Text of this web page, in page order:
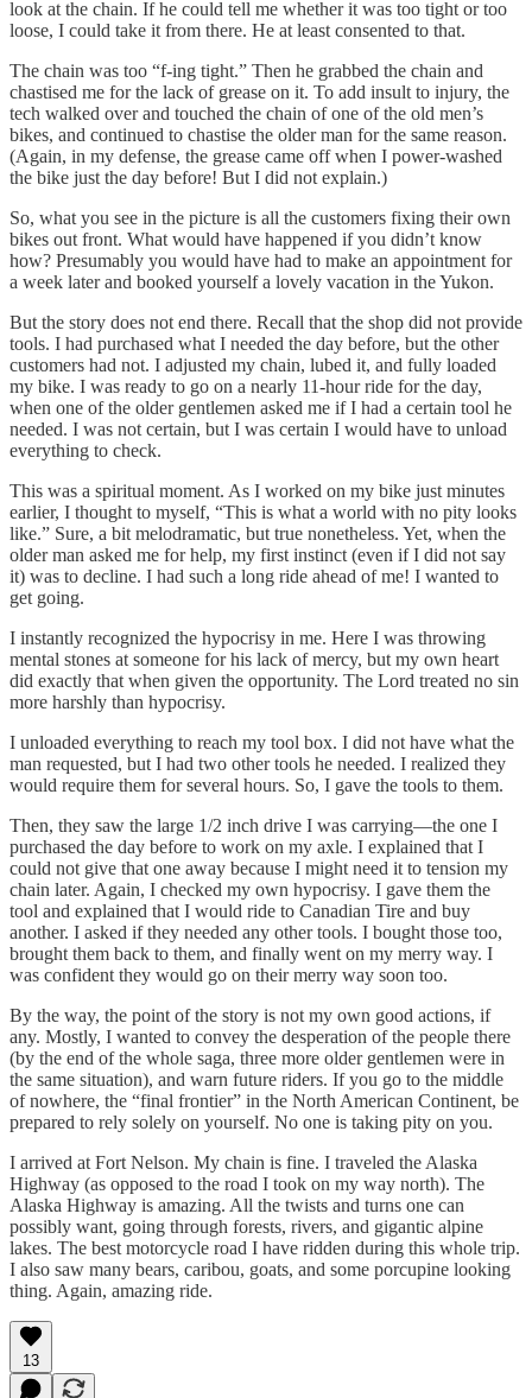
look at the chain. If he could tell me whether it was too tight or too
loose, I could take it from there. He at least consented to that.
The chain was too “f-ing tight.” Then he grabbed the chain and
chastised me for the lack of grease on it. To add insult to injury, the
tech walked over and touched the chain of one of the old men’s
bikes, and continued to chastise the older man for the same reason.
(Again, in my defense, the grease came off when I power-washed
the bike just the day before! But I did not explain.)
So, what you see in the picture is all the customers fixing their own
bikes out front. What would have happened if you didn’t know
how? Presumably you would have had to make an appointment for
a week later and booked yourself a lovely vacation in the Yukon.
But the story does not end there. Recall that the shop did not provide
tools. I had purchased what I needed the day before, but the other
customers had not. I adjusted my chain, lubed it, and fully loaded
my bike. I was ready to go on a nearly 11-hour ride for the day,
when one of the older gentlemen asked me if I had a certain tool he
needed. I was not certain, but I was certain I would have to unload
everything to check.
This was a spiritual moment. As I worked on my bike just minutes
earlier, I thought to myself, “This is what a world with no pity looks
like.” Sure, a bit melodramatic, but true nonetheless. Yet, when the
older man asked me for help, my first instinct (even if I did not say
it) was to decline. I had such a long ride ahead of me! I wanted to
get going.
I instantly recognized the hypocrisy in me. Here I was throwing
mental stones at someone for his lack of mercy, but my own heart
did exactly that when given the opportunity. The Lord treated no sin
more harshly than hypocrisy.
I unloaded everything to reach my tool box. I did not have what the
man requested, but I had two other tools he needed. I realized they
would require them for several hours. So, I gave the tools to them.
Then, they saw the large 1/2 inch drive I was carrying—the one I
purchased the day before to work on my axle. I explained that I
could not give that one away because I might need it to tension my
chain later. Again, I checked my own hypocrisy. I gave them the
tool and explained that I would ride to Canadian Tire and buy
another. I asked if they needed any other tools. I bought those too,
brought them back to them, and finally went on my merry way. I
was confident they would go on their merry way soon too.
By the way, the point of the story is not my own good actions, if
any. Mostly, I wanted to convey the desperation of the people there
(by the end of the whole saga, three more older gentlemen were in
the same situation), and warn future riders. If you go to the middle
of nowhere, the “final frontier” in the North American Continent, be
prepared to rely solely on yourself. No one is taking pity on you.
I arrived at Fort Nelson. My chain is fine. I traveled the Alaska
Highway (as opposed to the road I took on my way north). The
Alaska Highway is amazing. All the twists and turns one can
possibly want, going through forests, rivers, and gigantic alpine
lakes. The best motorcycle road I have ridden during this whole trip.
I also saw many bears, caribou, goats, and some porcupine looking
thing. Again, amazing ride.
13